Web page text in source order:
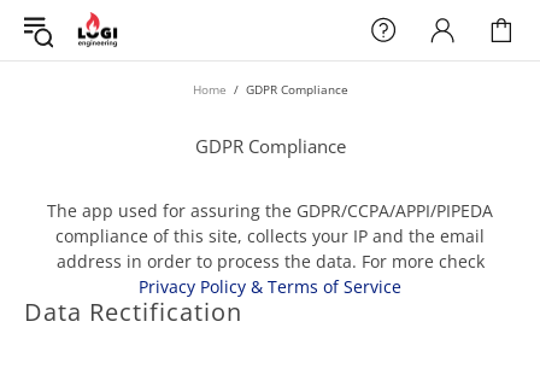
Home GDPR Compliance
GDPR Compliance
The app used for assuring the GDPR/CCPA/APPI/PIPEDA
compliance of this site, collects your IP and the email
address in order to process the data. For more check
Privacy Policy & Terms of Service
Data Rectification